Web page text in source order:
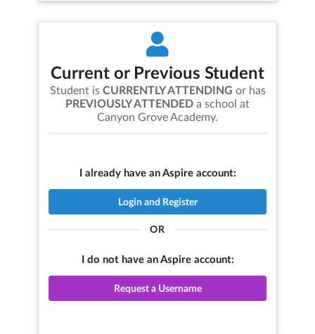
Current or Previous Student
Student is CURRENTLY ATTENDING or has
PREVIOUSLY ATTENDED a school at
Canyon Grove Academy.
I already have an Aspire account:
Login and Register
OR
I do not have an Aspire account:
Request a Username